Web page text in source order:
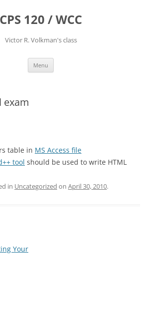
CPS 120 / WCC
Victor R. Volkman's class
Menu
exam
table in MS Access file
tool should be used to write HTML
in Uncategorized on April 30, 2010.
Your